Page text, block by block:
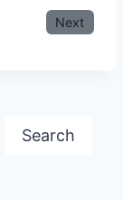
Next
Search